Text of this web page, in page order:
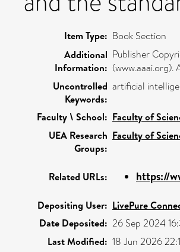
Item Type: Book Section
Additional
Information:
Publisher
(www.aaai.org).
Uncontrolled
Keywords:
artificial
Faculty \ School: Faculty of
UEA Research
Groups:
Faculty of
Related URLs: https://
Depositing User: LivePure
Date Deposited: 26 Sep 2024
Last Modified: 18 Jun 2026